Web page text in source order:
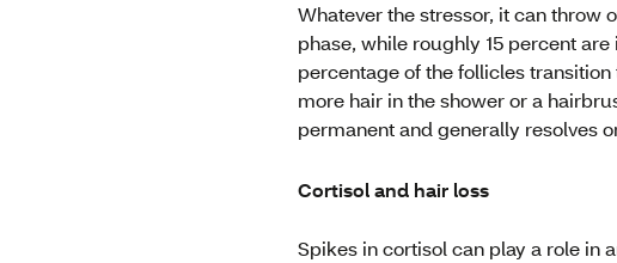
Whatever the stressor, it can throw
phase, while roughly 15 percent
percentage of the follicles
more hair in the shower or a
permanent and generally resolves
Cortisol and hair loss
Spikes in cortisol can play a role in